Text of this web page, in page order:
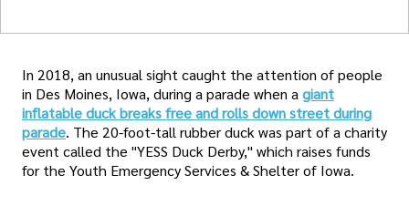
In 2018, an unusual sight caught the attention of people
in Des Moines, Iowa, during a parade when agiant
inflatable duck breaks free and rolls down street during
parade. The 20-foot-tall rubber duck was part of a charity
event called the "YESS Duck Derby," which raises funds
for the Youth Emergency Services & Shelter of Iowa.